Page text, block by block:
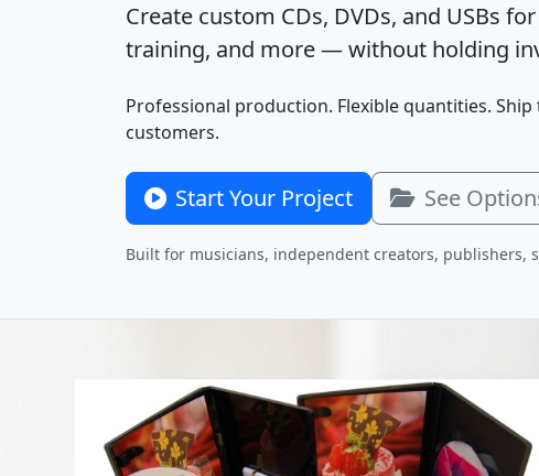
Create custom CDs, DVDs, and USBs
training, and more — without holding
Professional production. Flexible quantities.
customers.
Start Your Project See
Built for musicians, independent creators, publishers,